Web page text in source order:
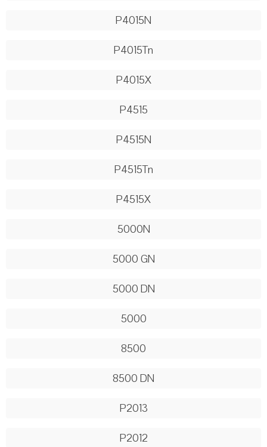
P4015N
P4015Tn
P4015X
P4515
P4515N
P4515Tn
P4515X
5000N
5000 GN
5000 DN
5000
8500
8500 DN
P2013
P2012